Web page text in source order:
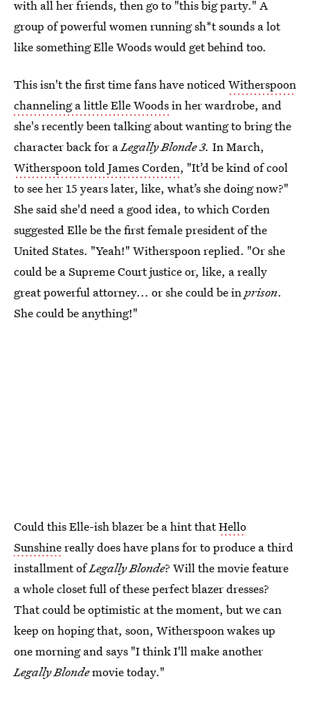
with all her friends, then go to "this big party." A
group of powerful women running sh*t sounds a lot
like something Elle Woods would get behind too.
This isn't the first time fans have noticedWitherspoon
channeling a little Elle Woodsin her wardrobe, and
she's recently been talking about wanting to bring the
character back for aLegally Blonde 3. In March,
Witherspoon told James Corden, "It’d be kind of cool
to see her 15 years later, like, what’s she doing now?"
She said she'd need a good idea, to which Corden
suggested Elle be the first female president of the
United States. "Yeah!" Witherspoon replied. "Or she
could be a Supreme Court justice or, like, a really
great powerful attorney... or she could be inprison.
She could be anything!"
Could this Elle-ish blazer be a hint thatHello
Sunshinereally does have plans for to produce a third
installment ofLegally Blonde? Will the movie feature
a whole closet full of these perfect blazer dresses?
That could be optimistic at the moment, but we can
keep on hoping that, soon, Witherspoon wakes up
one morning and says "I think I'll make another
Legally Blondemovie today."